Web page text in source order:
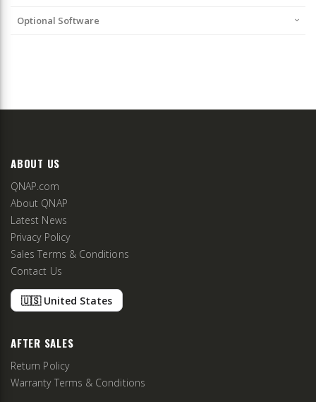
Optional Software
ABOUT US
QNAP.com
About QNAP
Latest News
Privacy Policy
Sales Terms & Conditions
Contact Us
🇺🇸 United States
AFTER SALES
Return Policy
Warranty Terms & Conditions